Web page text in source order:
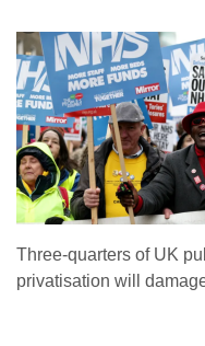
Three-quarters of UK
privatisation will